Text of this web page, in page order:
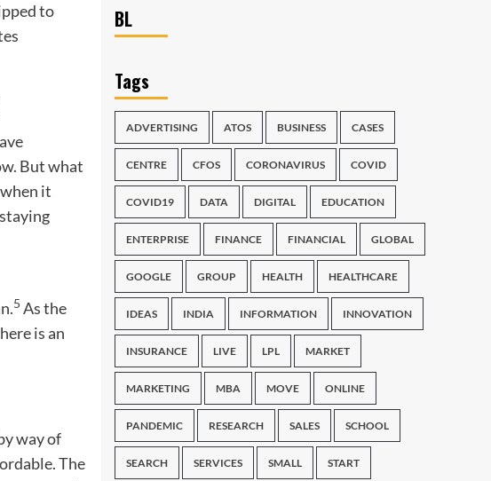
to
But what
it
5 As the
is an
way of
The
BL
Tags
ADVERTISING ATOS BUSINESS CASES
CENTRE CFOS CORONAVIRUS COVID
COVID19 DATA DIGITAL EDUCATION
ENTERPRISE FINANCE FINANCIAL GLOBAL
GOOGLE GROUP HEALTH HEALTHCARE
IDEAS INDIA INFORMATION INNOVATION
INSURANCE LIVE LPL MARKET
MARKETING MBA MOVE ONLINE
PANDEMIC RESEARCH SALES SCHOOL
SEARCH SERVICES SMALL START